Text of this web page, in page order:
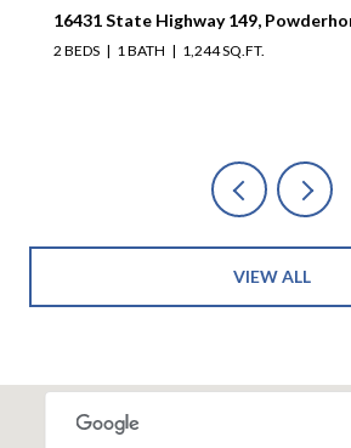
189 Taloga Road, Gunnison, CO
VIEW ALL